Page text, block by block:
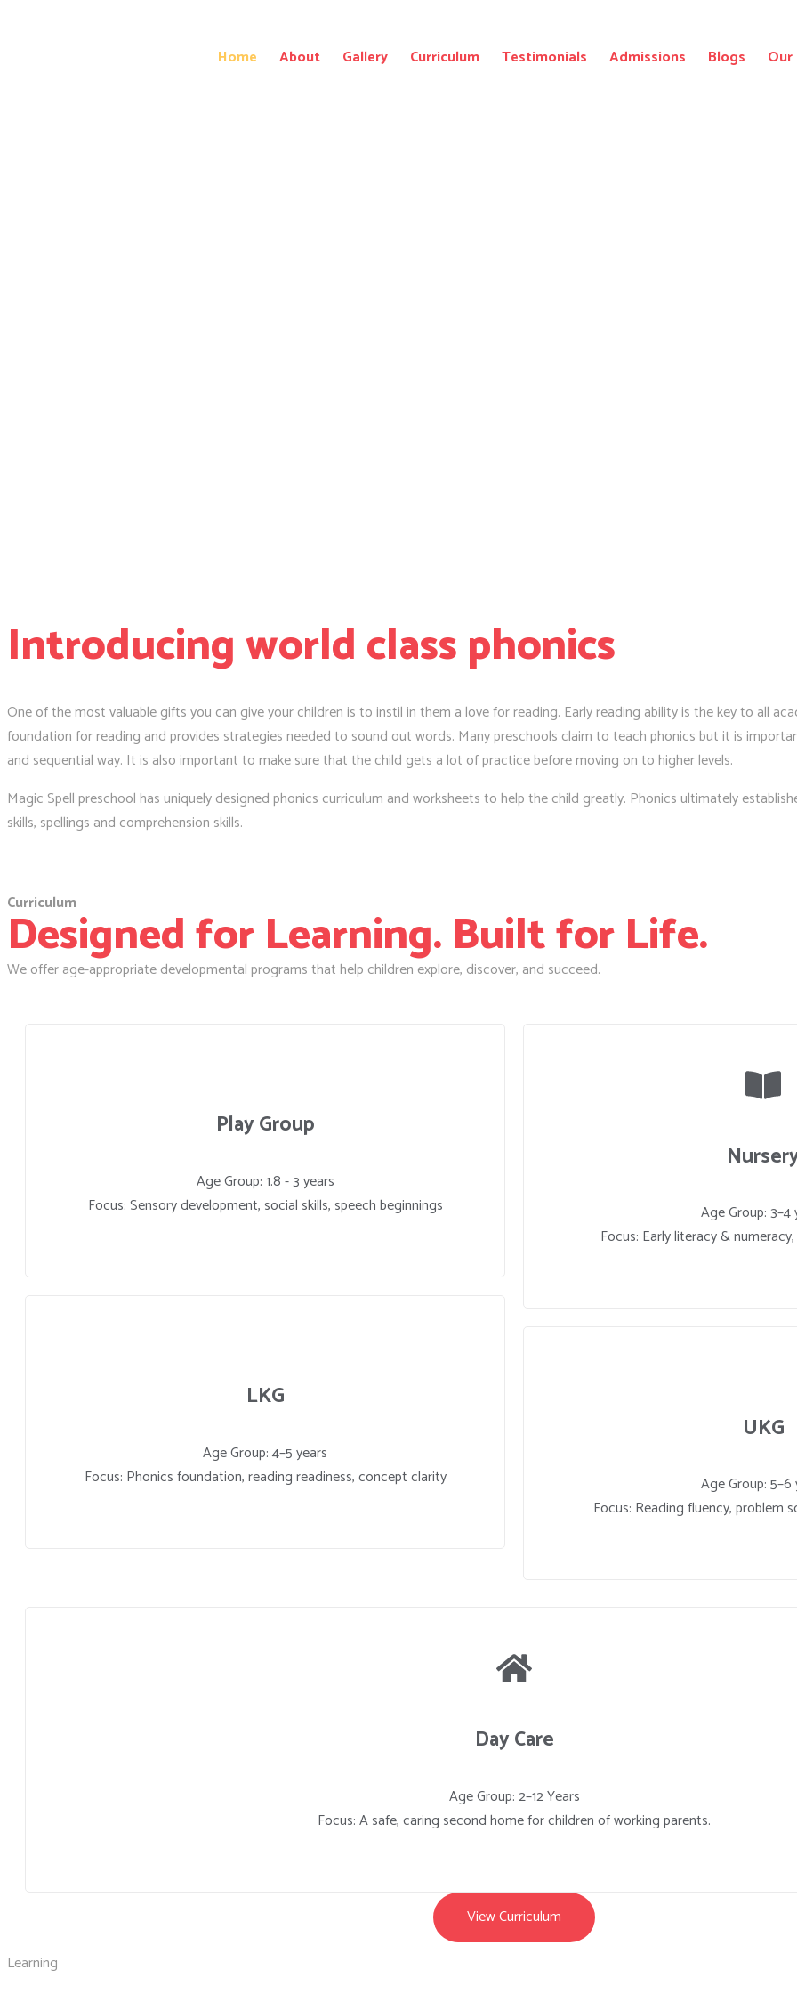
Home About Gallery Curriculum Testimonials Admissions Blogs Our
Introducing world class phonics
One of the most valuable gifts you can give your children is to instil in them a love for reading. Early reading ability is the key to all
foundation for reading and provides strategies needed to sound out words. Many preschools claim to teach phonics but it is
and sequential way. It is also important to make sure that the child gets a lot of practice before moving on to higher levels.
Magic Spell preschool has uniquely designed phonics curriculum and worksheets to help the child greatly. Phonics ultimately
skills, spellings and comprehension skills.
Curriculum
Designed for Learning. Built for Life.
We offer age-appropriate developmental programs that help children explore, discover, and succeed.
Play Group
Age Group: 1.8 - 3 years
Focus: Sensory development, social skills, speech beginnings
LKG
Age Group: 4–5 years
Focus: Phonics foundation, reading readiness, concept clarity
Age Group: 3–4
Focus: Early literacy &
UKG
Age Group: 5–6
Focus: Reading fluency, problem
Day Care
Age Group: 2–12 Years
Focus: A safe, caring second home for children of working parents.
View Curriculum
Learning